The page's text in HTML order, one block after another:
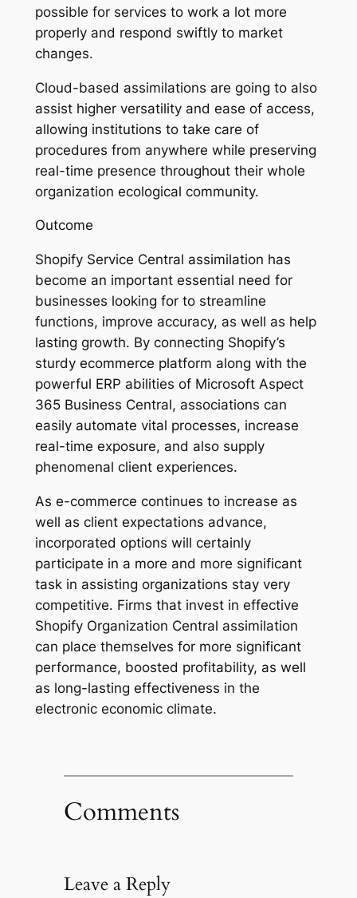
possible for services to work a lot more
properly and respond swiftly to market
changes.
Cloud-based assimilations are going to also
assist higher versatility and ease of access,
allowing institutions to take care of
procedures from anywhere while preserving
real-time presence throughout their whole
organization ecological community.
Outcome
Shopify Service Central assimilation has
become an important essential need for
businesses looking for to streamline
functions, improve accuracy, as well as help
lasting growth. By connecting Shopify’s
sturdy ecommerce platform along with the
powerful ERP abilities of Microsoft Aspect
365 Business Central, associations can
easily automate vital processes, increase
real-time exposure, and also supply
phenomenal client experiences.
As e-commerce continues to increase as
well as client expectations advance,
incorporated options will certainly
participate in a more and more significant
task in assisting organizations stay very
competitive. Firms that invest in effective
Shopify Organization Central assimilation
can place themselves for more significant
performance, boosted profitability, as well
as long-lasting effectiveness in the
electronic economic climate.
Comments
Leave a Reply